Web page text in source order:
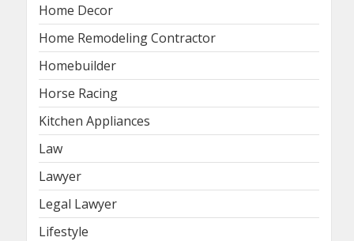
Home Decor
Home Remodeling Contractor
Homebuilder
Horse Racing
Kitchen Appliances
Law
Lawyer
Legal Lawyer
Lifestyle